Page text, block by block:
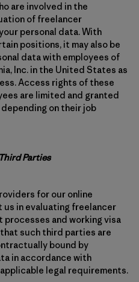
are involved in the
of freelancer
personal data. With
positions, it may also be
data with employees of
Inc. in the United States as
Access rights of these
are limited and granted
depending on their job
Parties
for our online
in evaluating freelancer
and working visa
such third parties are
bound by
in accordance with
legal requirements.